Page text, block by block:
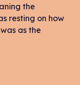
the
resting on how
as the